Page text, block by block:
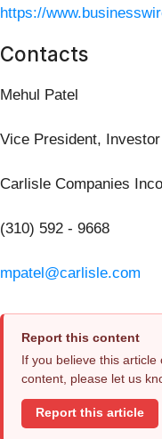
https://
Contacts
Mehul Patel
Vice President,
Carlisle Companies
(310) 592 - 9668
mpatel@carlisle.com
Report this content
If you believe this
content, please let us
Report this article